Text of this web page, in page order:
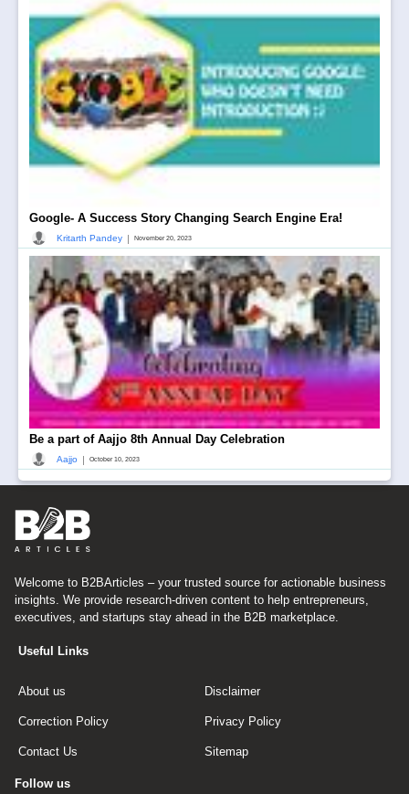
Google- A Success Story Changing Search Engine Era!
Kritarth Pandey | November 20, 2023
Be a part of Aajjo 8th Annual Day Celebration
Aajjo | October 10, 2023
Welcome to B2BArticles – your trusted source for actionable business
insights. We provide research-driven content to help entrepreneurs,
executives, and startups stay ahead in the B2B marketplace.
Useful Links
About us Disclaimer
Correction Policy Privacy Policy
Contact Us Sitemap
Follow us